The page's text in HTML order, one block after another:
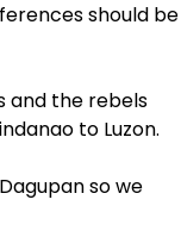
should be
and the rebels
to Luzon.
so we